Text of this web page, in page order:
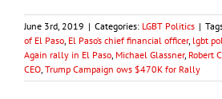
June 3rd, 2019 | Categories: LGBT Politics |
of El Paso El Paso’s chief financial officer, lgbt
Again rally in El Paso Michael Glassner, Robert
CEO Trump Campaign ows $470K for Rally